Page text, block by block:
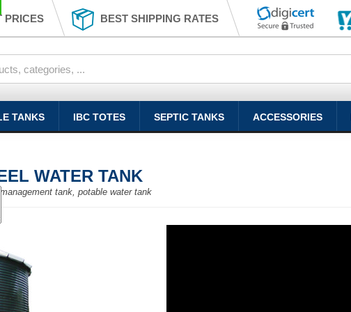
PRICES BEST SHIPPING RATES
TANKS IBC TOTES SEPTIC TANKS ACCESSORIES
WATER TANK
tank, potable water tank